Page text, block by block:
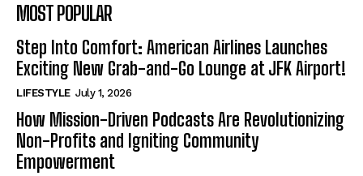
MOST POPULAR
Step Into Comfort: American Airlines Launches
Exciting New Grab-and-Go Lounge at JFK Airport!
LIFESTYLE July 1, 2026
How Mission-Driven Podcasts Are Revolutionizing
Non-Profits and Igniting Community
Empowerment